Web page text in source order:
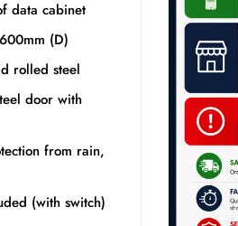
data cabinet
(D)
rolled steel
door with
from rain,
(with switch)